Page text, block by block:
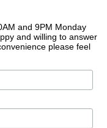
and 9PM Monday
and willing to answer
please feel